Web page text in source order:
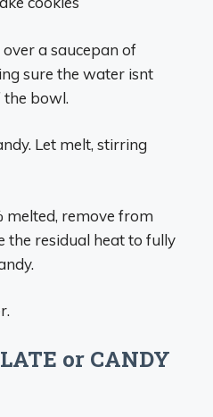
a saucepan of
sure the water isnt
bowl.
Let melt, stirring
melted, remove from
the residual heat to fully
or CANDY